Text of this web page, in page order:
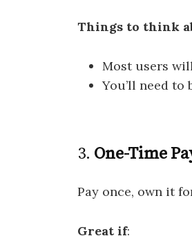
Things to think
Most users
You’ll need
3. One-Time
Pay once, own it
Great if: